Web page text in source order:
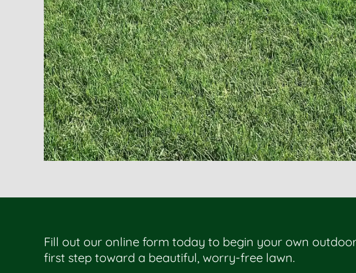
Fill out our online form today to begin your own
first step toward a beautiful, worry-free lawn.